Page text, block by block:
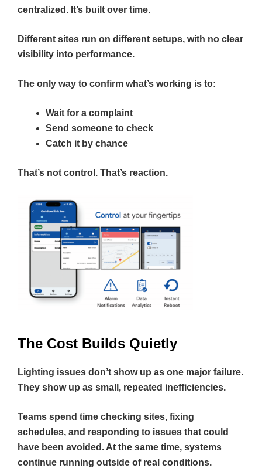
centralized. It’s built over time.
Different sites run on different setups, with no clear
visibility into performance.
The only way to confirm what’s working is to:
Wait for a complaint
Send someone to check
Catch it by chance
That’s not control. That’s reaction.
The Cost Builds Quietly
Lighting issues don’t show up as one major failure.
They show up as small, repeated inefficiencies.
Teams spend time checking sites, fixing
schedules, and responding to issues that could
have been avoided. At the same time, systems
continue running outside of real conditions.